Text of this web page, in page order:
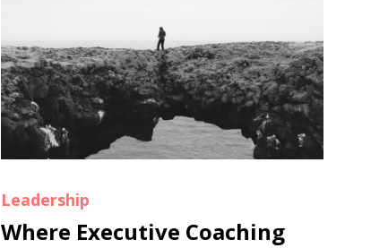
Leadership
Where Executive Coaching